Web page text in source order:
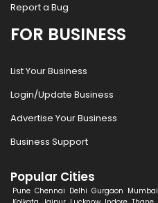
Report a Bug
FOR BUSINESS
List Your Business
Login/Update Business
Advertise Your Business
Business Support
Popular Cities
Pune Chennai Delhi Gurgaon Mumbai